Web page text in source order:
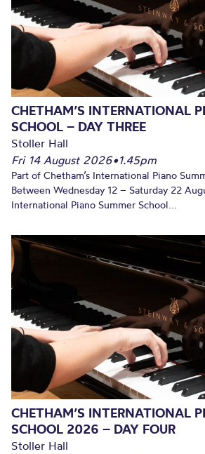
CHETHAM’S INTERNATIONAL
SCHOOL – DAY THREE
Stoller Hall
Fri 14 August 2026•1.45pm
Part of Chetham’s International Piano
Between Wednesday 12 – Saturday 22
International Piano Summer School...
CHETHAM’S INTERNATIONAL
SCHOOL 2026 – DAY FOUR
Stoller Hall